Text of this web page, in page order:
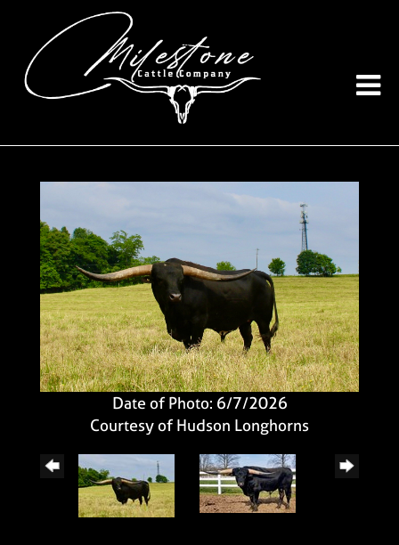
Date of Photo: 6/7/2026
Courtesy of Hudson Longhorns